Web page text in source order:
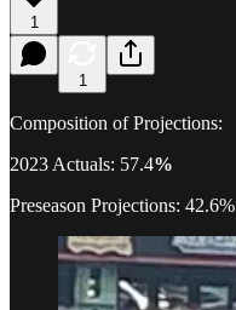
1
1
Composition of Projections:
2023 Actuals: 57.4%
Preseason Projections: 42.6%